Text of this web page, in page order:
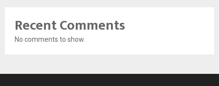
Recent Comments
No comments to show.